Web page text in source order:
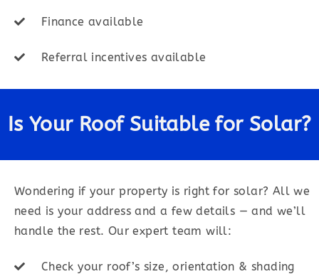
Finance available
Referral incentives available
Is Your Roof Suitable for Solar?
Wondering if your property is right for solar? All we
need is your address and a few details — and we’ll
handle the rest. Our expert team will:
Check your roof’s size, orientation & shading